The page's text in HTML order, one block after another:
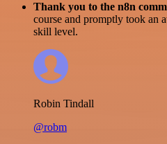
Thank you to the n8n
course and promptly took an
skill level.
Robin Tindall
@robm